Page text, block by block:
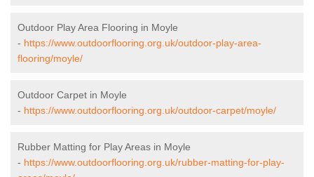
Outdoor Play Area Flooring in Moyle
- https://www.outdoorflooring.org.uk/outdoor-play-area-
flooring/moyle/
Outdoor Carpet in Moyle
- https://www.outdoorflooring.org.uk/outdoor-carpet/moyle/
Rubber Matting for Play Areas in Moyle
- https://www.outdoorflooring.org.uk/rubber-matting-for-play-